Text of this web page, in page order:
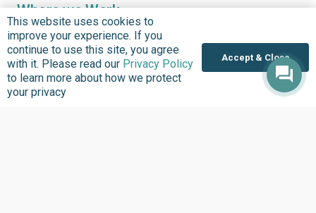
Where we Work
Overview
Nigeria
United States
Sierra Leone
This website uses cookies to
improve your experience. If you
continue to use this site, you agree
with it. Please read our Privacy Policy
to learn more about how we protect
your privacy
Accept & Close